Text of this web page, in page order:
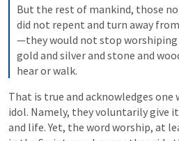
But the rest of mankind, those
did not repent and turn away
—they would not stop worshiping
gold and silver and stone and
hear or walk.
That is true and acknowledges one
idol. Namely, they voluntarily give
and life. Yet, the word worship, at